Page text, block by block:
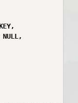
NULL,